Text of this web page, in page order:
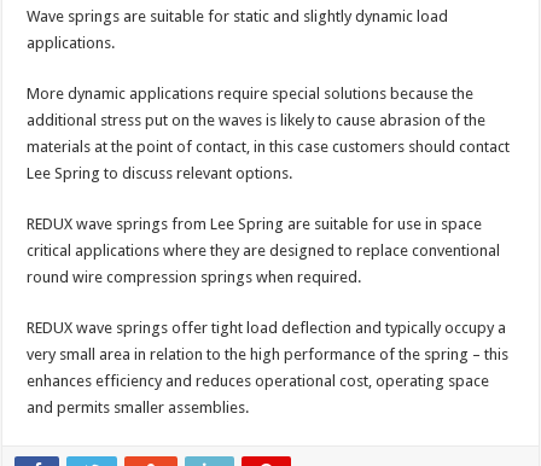
Wave springs are suitable for static and slightly dynamic load
applications.
More dynamic applications require special solutions because the
additional stress put on the waves is likely to cause abrasion of the
materials at the point of contact, in this case customers should contact
Lee Spring to discuss relevant options.
REDUX wave springs from Lee Spring are suitable for use in space
critical applications where they are designed to replace conventional
round wire compression springs when required.
REDUX wave springs offer tight load deflection and typically occupy a
very small area in relation to the high performance of the spring – this
enhances efficiency and reduces operational cost, operating space
and permits smaller assemblies.